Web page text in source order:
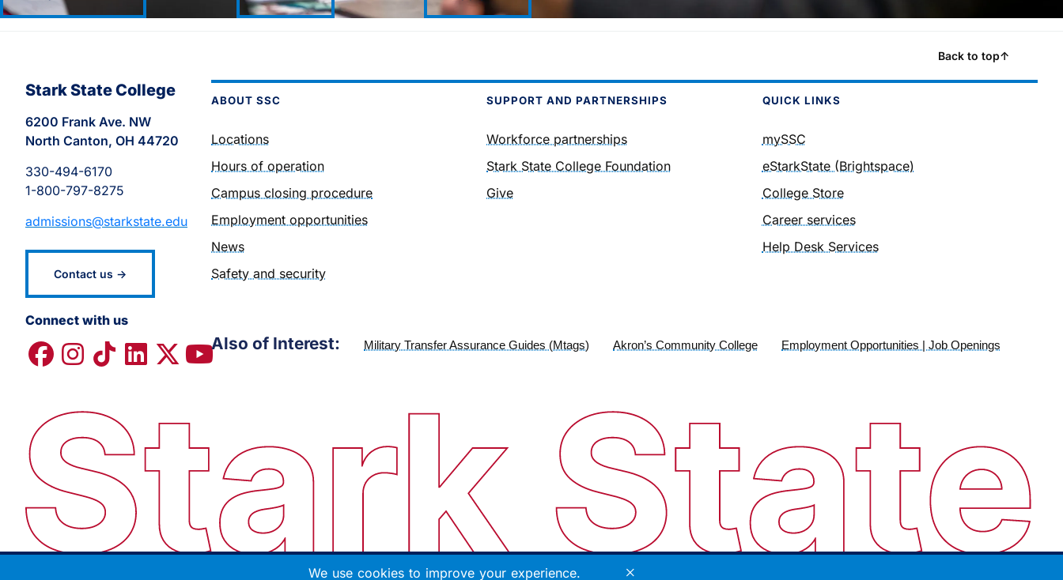
We use cookies to improve your experience. ×
Back to top↑
Stark State College
6200 Frank Ave. NW
North Canton, OH 44720
330-494-6170
1-800-797-8275
admissions@starkstate.edu
Contact us →
Connect with us
ABOUT SSC
Locations
Hours of operation
Campus closing procedure
Employment opportunities
News
Safety and security
SUPPORT AND PARTNERSHIPS
Workforce partnerships
Stark State College Foundation
Give
QUICK LINKS
mySSC
eStarkState (Brightspace)
College Store
Career services
Help Desk Services
Also of Interest: Military Transfer Assurance Guides (Mtags) Akron’s Community College Employment Opportunities | Job Openings